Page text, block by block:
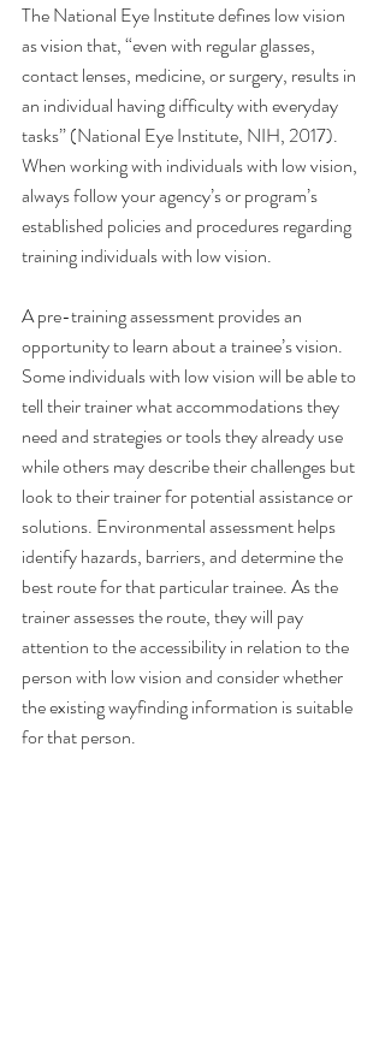
The National Eye Institute defines low vision
as vision that, “even with regular glasses,
contact lenses, medicine, or surgery, results in
an individual having difficulty with everyday
tasks” (National Eye Institute, NIH, 2017).
When working with individuals with low vision,
always follow your agency’s or program’s
established policies and procedures regarding
training individuals with low vision.
A pre-training assessment provides an
opportunity to learn about a trainee’s vision.
Some individuals with low vision will be able to
tell their trainer what accommodations they
need and strategies or tools they already use
while others may describe their challenges but
look to their trainer for potential assistance or
solutions. Environmental assessment helps
identify hazards, barriers, and determine the
best route for that particular trainee. As the
trainer assesses the route, they will pay
attention to the accessibility in relation to the
person with low vision and consider whether
the existing wayfinding information is suitable
for that person.